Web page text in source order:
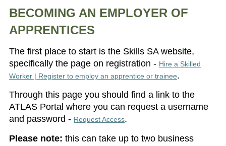
BECOMING AN EMPLOYER OF
APPRENTICES
The first place to start is the Skills SA website,
specifically the page on registration - Hire a Skilled
Worker | Register to employ an apprentice or trainee.
Through this page you should find a link to the
ATLAS Portal where you can request a username
and password - Request Access.
Please note: this can take up to two business